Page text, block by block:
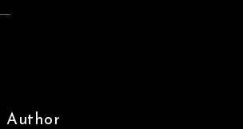
Author